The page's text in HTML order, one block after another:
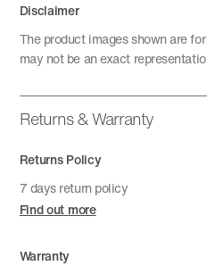
Disclaimer
The product images shown are
may not be an exact
Returns & Warranty
Returns Policy
7 days return policy
Find out more
Warranty